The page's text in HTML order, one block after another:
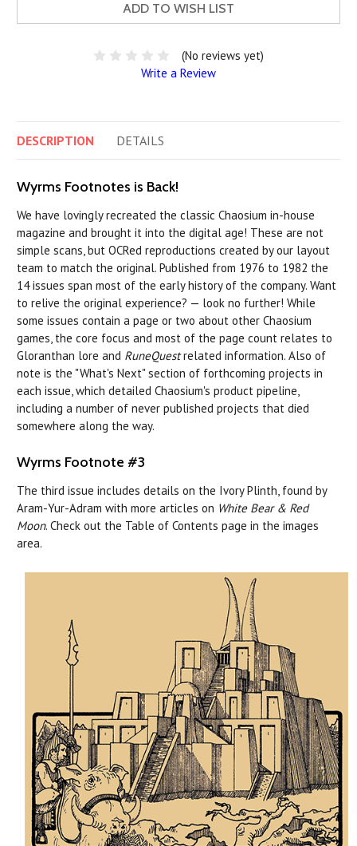
ADD TO WISH LIST
(No reviews yet)
Write a Review
DESCRIPTION DETAILS
Wyrms Footnotes is Back!
We have lovingly recreated the classic Chaosium in-house
magazine and brought it into the digital age! These are not
simple scans, but OCRed reproductions created by our layout
team to match the original. Published from 1976 to 1982 the
14 issues span most of the early history of the company. Want
to relive the original experience? — look no further! While
some issues contain a page or two about other Chaosium
games, the core focus and most of the page count relates to
Gloranthan lore and RuneQuestrelated information. Also of
note is the "What's Next" section of forthcoming projects in
each issue, which detailed Chaosium's product pipeline,
including a number of never published projects that died
somewhere along the way.
Wyrms Footnote #3
The third issue includes details on the Ivory Plinth, found by
Aram-Yur-Adram with more articles on White Bear & Red
Moon. Check out the Table of Contents page in the images
area.